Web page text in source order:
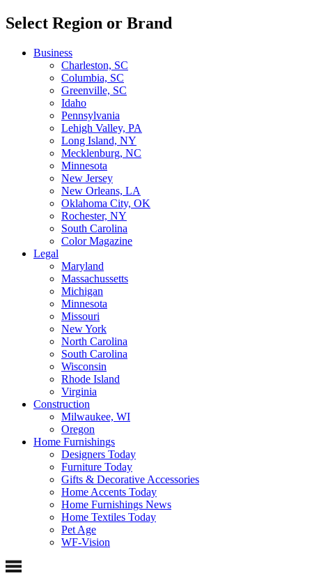
Select Region or Brand
Business
Charleston, SC
Columbia, SC
Greenville, SC
Idaho
Pennsylvania
Lehigh Valley, PA
Long Island, NY
Mecklenburg, NC
Minnesota
New Jersey
New Orleans, LA
Oklahoma City, OK
Rochester, NY
South Carolina
Color Magazine
Legal
Maryland
Massachussetts
Michigan
Minnesota
Missouri
New York
North Carolina
South Carolina
Wisconsin
Rhode Island
Virginia
Construction
Milwaukee, WI
Oregon
Home Furnishings
Designers Today
Furniture Today
Gifts & Decorative Accessories
Home Accents Today
Home Furnishings News
Home Textiles Today
Pet Age
WF-Vision